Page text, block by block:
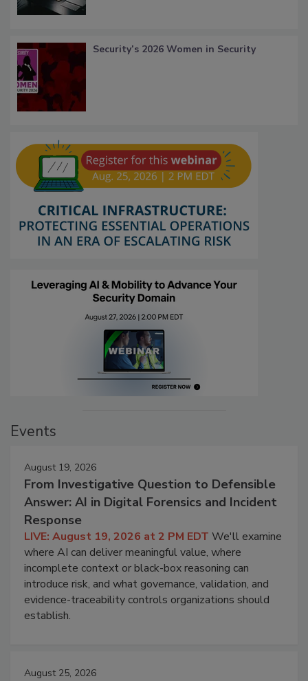
Security’s 2026 Women in Security
Events
August 19, 2026
From Investigative Question to Defensible
Answer: AI in Digital Forensics and Incident
Response
LIVE: August 19, 2026 at 2 PM EDT We'll examine
where AI can deliver meaningful value, where
incomplete context or black-box reasoning can
introduce risk, and what governance, validation, and
evidence-traceability controls organizations should
establish.
August 25, 2026